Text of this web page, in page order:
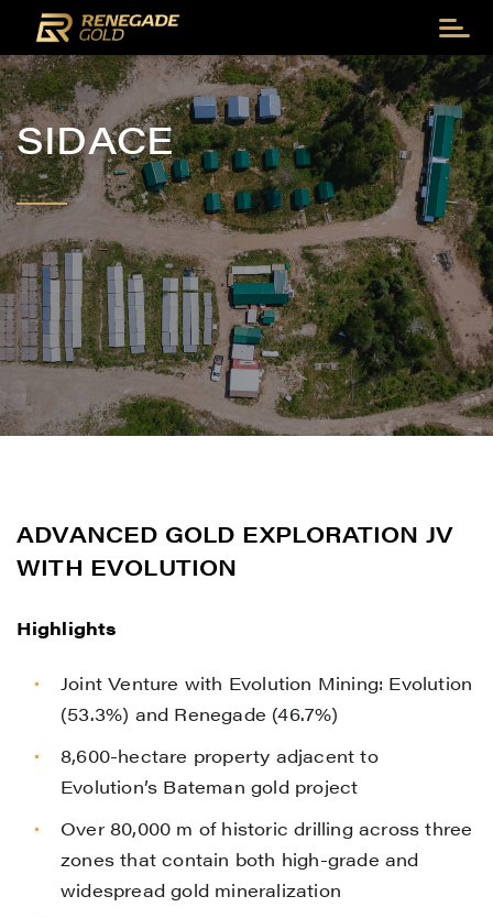
SIDACE
ADVANCED GOLD EXPLORATION JV
WITH EVOLUTION
Highlights
Joint Venture with Evolution Mining: Evolution
(53.3%) and Renegade (46.7%)
8,600-hectare property adjacent to
Evolution’s Bateman gold project
Over 80,000 m of historic drilling across three
zones that contain both high-grade and
widespread gold mineralization